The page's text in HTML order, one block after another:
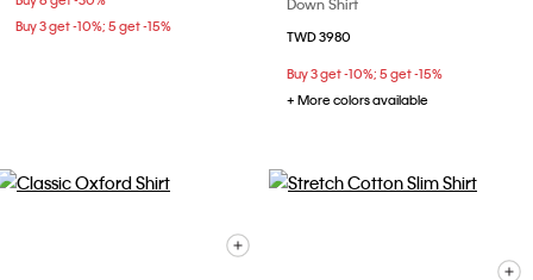
Buy 3 get -10%; 5 get -15%
Down Shirt
TWD 3980
Buy 3 get -10%; 5 get -15%
+ More colors available